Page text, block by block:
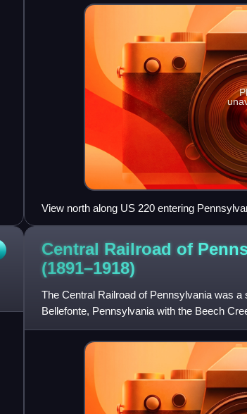
View north along US 220 entering
Township
Central Railroad of
(1891–1918)
The Central Railroad of Pennsylvania was
Bellefonte, Pennsylvania with the Beech
Sustained by shipments from